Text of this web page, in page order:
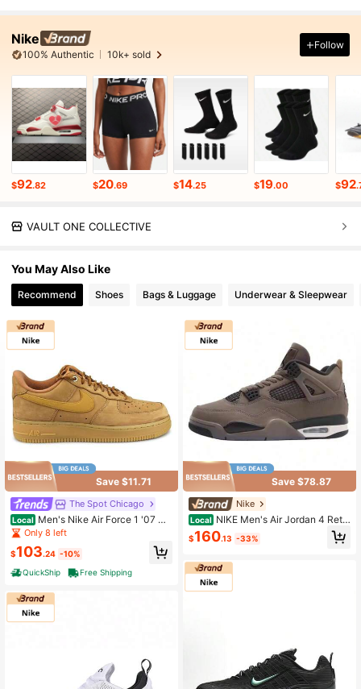
Nike
100% Authentic 10k+ sold
Follow
$92.82 $20.69 $14.25 $19.00 $92
VAULT ONE COLLECTIVE
You May Also Like
Recommend Shoes Bags & Luggage Underwear & Sleepwear
Save $11.71
The Spot Chicago
Local Men's Nike Air Force 1 '07 W
B Flax/Wheat-Gum Light Brown (CJ
9179 200)
Only 8 left
$103.24 -10%
QuickShip
Free Shipping
Save $78.87
Nike
Local NIKE Men's Air Jordan 4 Retr
o Brown Athletic Basketball Shoes
FV5029-200
$160.13 -33%